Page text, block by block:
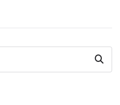
Search